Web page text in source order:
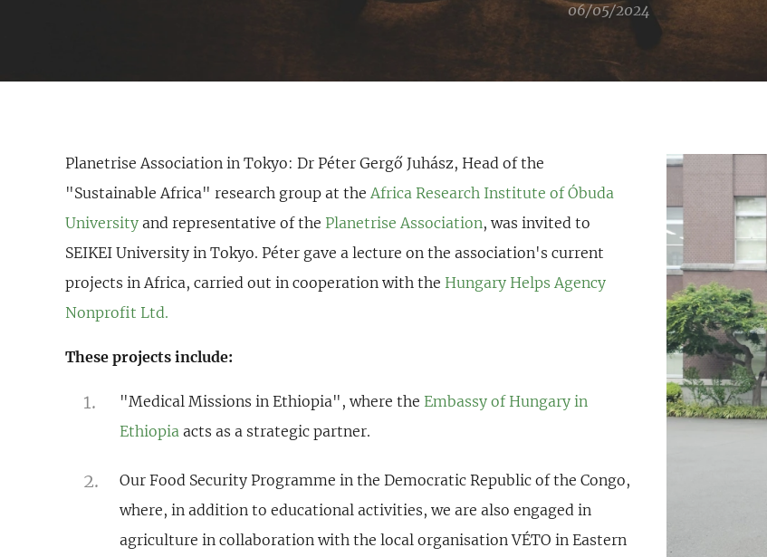
06/05/2024
Planetrise Association in Tokyo: Dr Péter Gergő Juhász, Head of the
"Sustainable Africa" research group at the Africa Research Institute of Óbuda
University and representative of the Planetrise Association, was invited to
SEIKEI University in Tokyo. Péter gave a lecture on the association's current
projects in Africa, carried out in cooperation with the Hungary Helps Agency
Nonprofit Ltd.
These projects include:
"Medical Missions in Ethiopia", where the Embassy of Hungary in
Ethiopia acts as a strategic partner.
Our Food Security Programme in the Democratic Republic of the Congo,
where, in addition to educational activities, we are also engaged in
agriculture in collaboration with the local organisation VÉTO in Eastern